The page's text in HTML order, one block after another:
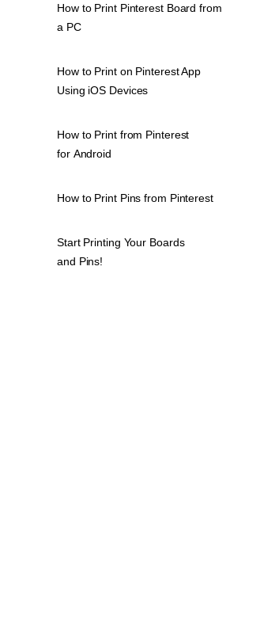
How to Print Pinterest Board from
a PC
How to Print on Pinterest App
Using iOS Devices
How to Print from Pinterest
for Android
How to Print Pins from Pinterest
Start Printing Your Boards
and Pins!